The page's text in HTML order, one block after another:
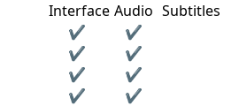
Interface Audio Subtitles
✔
✔
✔
✔
✔
✔
✔
✔